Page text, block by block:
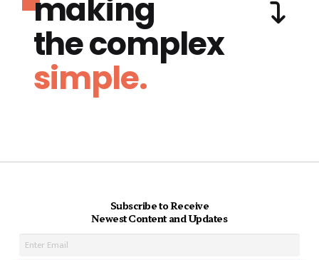
making
the complex
simple.
Subscribe to Receive
Newest Content and Updates